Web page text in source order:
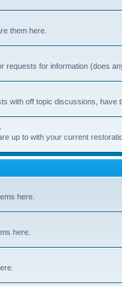
them here.
requests for information (does
with off topic discussions, have
up to with your current
here.
here.